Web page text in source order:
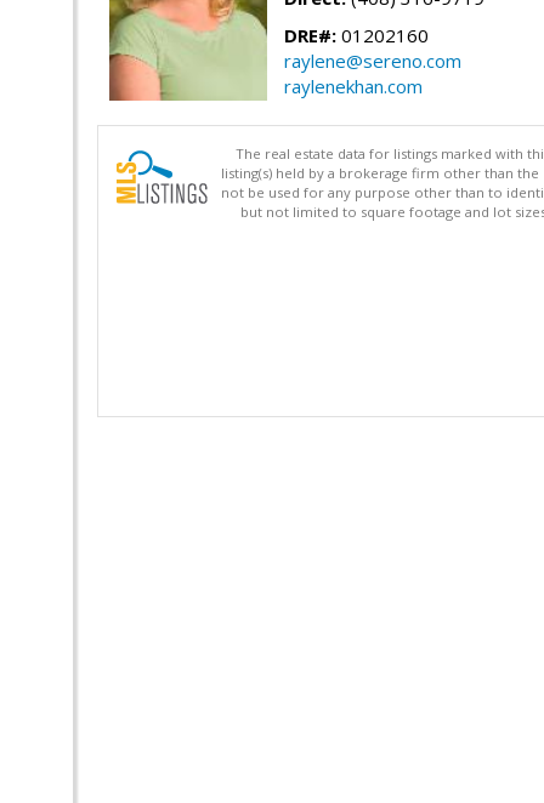
DRE#: 01202160
raylene@sereno.com
raylenekhan.com
The real estate data for listings marked with
listing(s) held by a brokerage firm other than
not be used for any purpose other than to
but not limited to square footage and lot